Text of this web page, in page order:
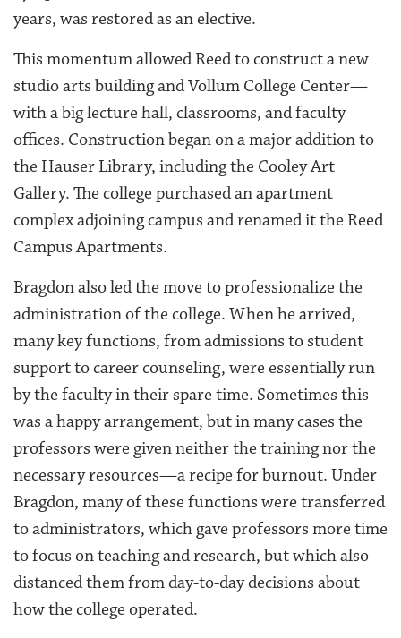
years, was restored as an elective.
This momentum allowed Reed to construct a new
studio arts building and Vollum College Center—
with a big lecture hall, classrooms, and faculty
offices. Construction began on a major addition to
the Hauser Library, including the Cooley Art
Gallery. The college purchased an apartment
complex adjoining campus and renamed it the Reed
Campus Apartments.
Bragdon also led the move to professionalize the
administration of the college. When he arrived,
many key functions, from admissions to student
support to career counseling, were essentially run
by the faculty in their spare time. Sometimes this
was a happy arrangement, but in many cases the
professors were given neither the training nor the
necessary resources—a recipe for burnout. Under
Bragdon, many of these functions were transferred
to administrators, which gave professors more time
to focus on teaching and research, but which also
distanced them from day-to-day decisions about
how the college operated.